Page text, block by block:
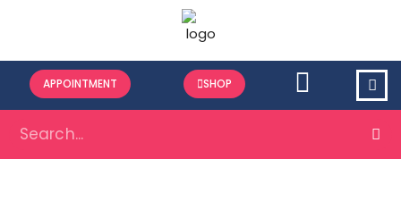
APPOINTMENT SHOP